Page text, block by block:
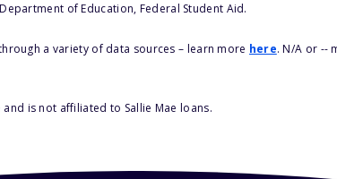
of Education, Federal Student Aid.
a variety of data sources – learn more here. N/A or --
is not affiliated to Sallie Mae loans.